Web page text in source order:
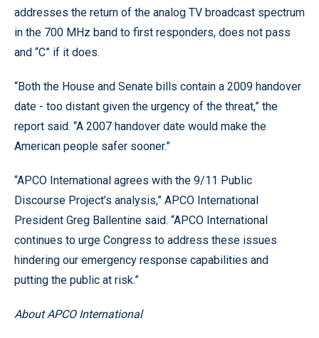
addresses the return of the analog TV broadcast spectrum
in the 700 MHz band to first responders, does not pass
and “C” if it does.
“Both the House and Senate bills contain a 2009 handover
date - too distant given the urgency of the threat,” the
report said. “A 2007 handover date would make the
American people safer sooner.”
“APCO International agrees with the 9/11 Public
Discourse Project’s analysis,” APCO International
President Greg Ballentine said. “APCO International
continues to urge Congress to address these issues
hindering our emergency response capabilities and
putting the public at risk.”
About APCO International